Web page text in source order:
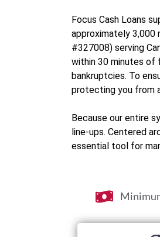
Focus Cash Loans
approximately 3,000
#327008) serving
within 30 minutes of
bankruptcies. To
protecting you from
Because our entire
line-ups. Centered
essential tool for